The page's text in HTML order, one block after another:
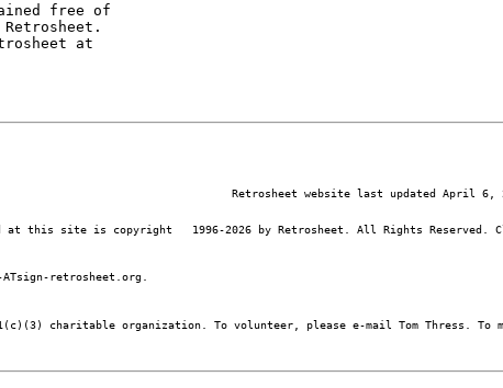
free of
at
Retrosheet website last updated April 6,
at this site is copyright   1996-2026 by Retrosheet. All Rights Reserved.
ATsign-retrosheet.org.
charitable organization. To volunteer, please e-mail Tom Thress. To